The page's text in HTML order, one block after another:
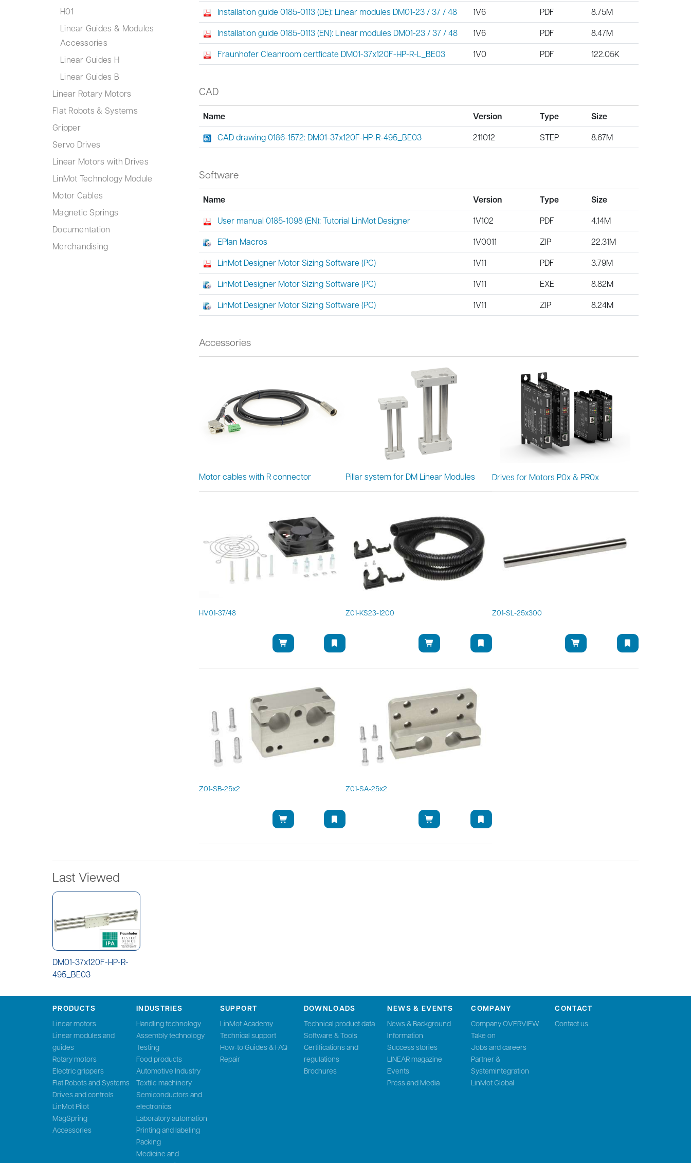
H01
Linear Guides & Modules
Accessories
Linear Guides H
Linear Guides B
Linear Rotary Motors
Flat Robots & Systems
Gripper
Servo Drives
Linear Motors with Drives
LinMot Technology Module
Motor Cables
Magnetic Springs
Documentation
Merchandising
Installation guide 0185-0113 (DE): Linear modules DM01-23 / 37 / 48
1V6 PDF
8.75M
Installation guide 0185-0113 (EN): Linear modules DM01-23 / 37 / 48
1V6 PDF
8.47M
Fraunhofer Cleanroom certficate DM01-37x120F-HP-R-L_BE03
1V0 PDF 122.05K
CAD
Name Version Type Size
CAD drawing 0186-1572: DM01-37x120F-HP-R-495_BE03 211012 STEP 8.67M
Software
Name Version Type Size
User manual 0185-1098 (EN): Tutorial LinMot Designer 1V102 PDF
4.14M
EPlan Macros
1V0011 ZIP
22.31M
LinMot Designer Motor Sizing Software (PC)
1V11 PDF
3.79M
LinMot Designer Motor Sizing Software (PC)
1V11 EXE
8.82M
LinMot Designer Motor Sizing Software (PC)
1V11 ZIP 8.24M
Accessories
Motor cables with R connector Pillar system for DM Linear Modules Drives for Motors P0x & PR0x
HV01-37/48 Z01-KS23-1200 Z01-SL-25x300
Z01-SB-25x2 Z01-SA-25x2
Last Viewed
DM01-37x120F-HP-R-
495_BE03
PRODUCTS
Linear motors
Linear modules and
guides
Rotary motors
Electric grippers
Flat Robots and Systems
Drives and controls
LinMot Pilot
MagSpring
Accessories
INDUSTRIES
Handling technology
Assembly technology
Testing
Food products
Automotive Industry
Textile machinery
Semiconductors and
electronics
Laboratory automation
Printing and labeling
Packing
Medicine and
SUPPORT
LinMot Academy
Technical support
How-to Guides & FAQ
Repair
DOWNLOADS
Technical product data
Software & Tools
Certifications and
regulations
Brochures
NEWS & EVENTS
News & Background
Information
Success stories
LINEAR magazine
Events
Press and Media
COMPANY
Company OVERVIEW
Take on
Jobs and careers
Partner &
Systemintegration
LinMot Global
CONTACT
Contact us